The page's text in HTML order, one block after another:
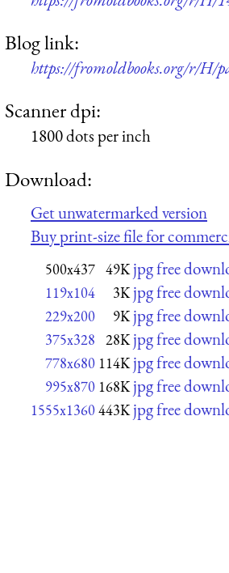
Blog link:
https://fromoldbooks.org/r/H/
Scanner dpi:
1800 dots per inch
Download:
Get unwatermarked version
Buy print-size file for
500x437 49K jpg free
119x104 3K jpg free
229x200 9K jpg free
375x328 28K jpg free
778x680 114K jpg free
995x870 168K jpg free
1555x1360443K jpg free